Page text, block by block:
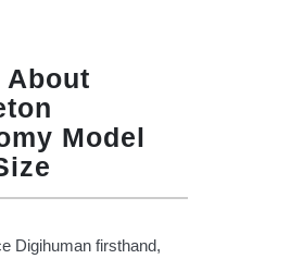
About
Model
Digihuman firsthand,